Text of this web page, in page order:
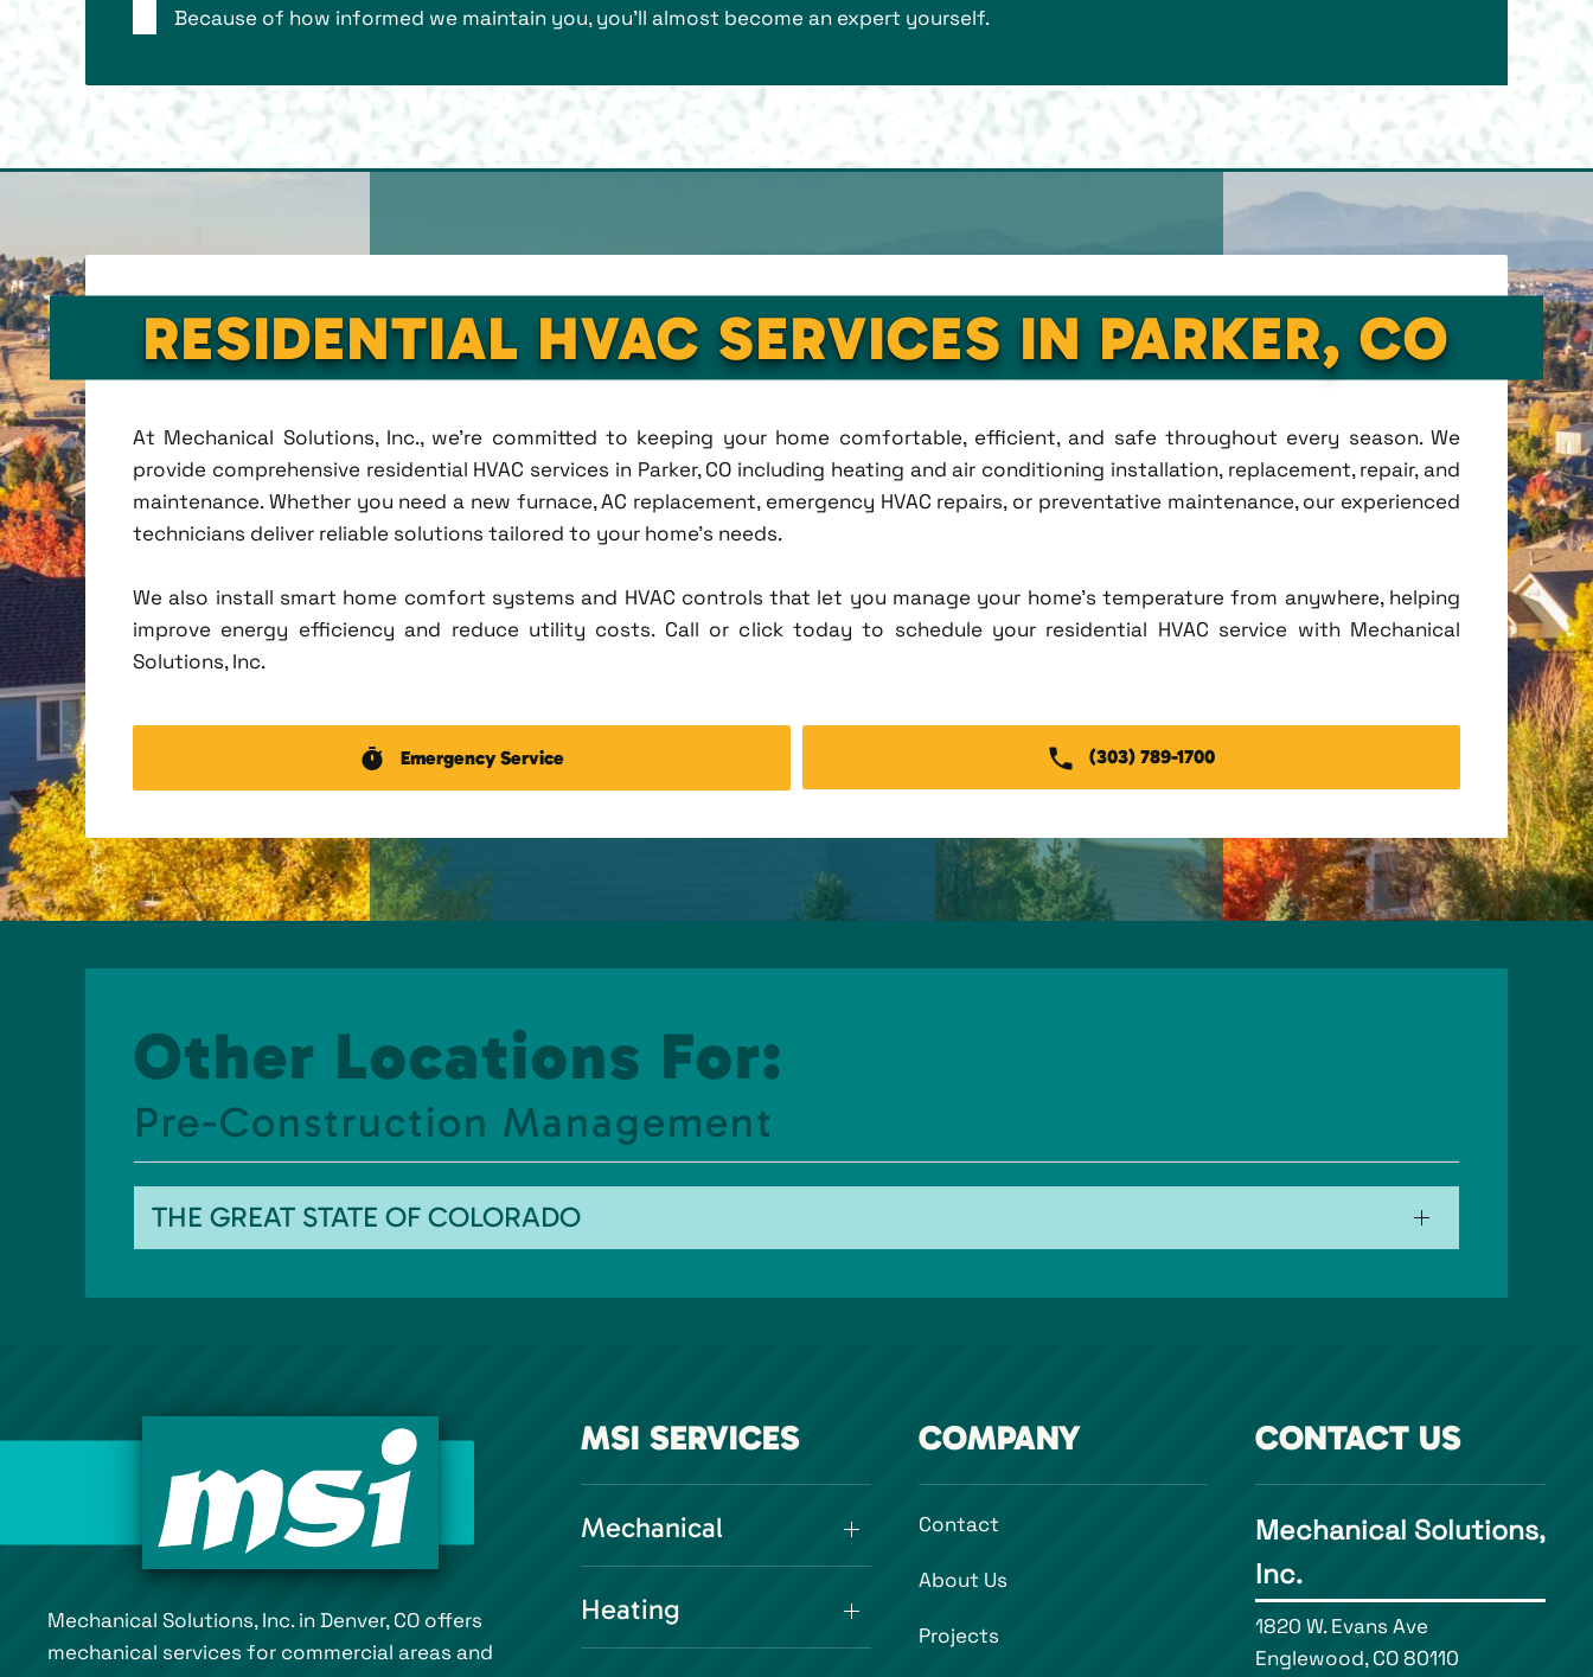
Because of how informed we maintain you, you’ll almost become an expert yourself.
RESIDENTIAL HVAC SERVICES IN PARKER, CO
At Mechanical Solutions, Inc., we're committed to keeping your home comfortable, efficient, and safe throughout every season. We
provide comprehensive residential HVAC services in Parker, CO including heating and air conditioning installation, replacement, repair, and
maintenance. Whether you need a new furnace, AC replacement, emergency HVAC repairs, or preventative maintenance, our experienced
technicians deliver reliable solutions tailored to your home's needs.
We also install smart home comfort systems and HVAC controls that let you manage your home's temperature from anywhere, helping
improve energy efficiency and reduce utility costs. Call or click today to schedule your residential HVAC service with Mechanical
Solutions, Inc.
Emergency Service (303) 789-1700
Other Locations For:
Pre-Construction Management
THE GREAT STATE OF COLORADO
Mechanical Solutions, Inc. in Denver, CO offers
mechanical services for commercial areas and
MSI SERVICES
Mechanical
Heating
COMPANY
Contact
About Us
Projects
CONTACT US
Mechanical Solutions,
Inc.
1820 W. Evans Ave
Englewood, CO 80110